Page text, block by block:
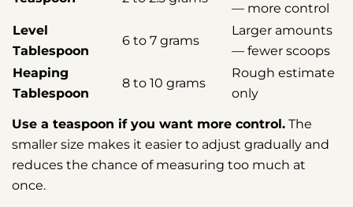
— more control
Level
Tablespoon
6 to 7 grams
Larger amounts
— fewer scoops
Heaping
Tablespoon
8 to 10 grams
Rough estimate
only
Use a teaspoon if you want more control. The
smaller size makes it easier to adjust gradually and
reduces the chance of measuring too much at
once.